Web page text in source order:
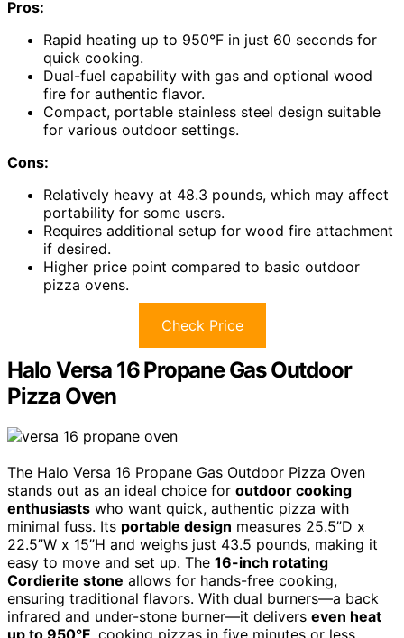
Pros:
Rapid heating up to 950°F in just 60 seconds for
quick cooking.
Dual-fuel capability with gas and optional wood
fire for authentic flavor.
Compact, portable stainless steel design suitable
for various outdoor settings.
Cons:
Relatively heavy at 48.3 pounds, which may affect
portability for some users.
Requires additional setup for wood fire attachment
if desired.
Higher price point compared to basic outdoor
pizza ovens.
Check Price
Halo Versa 16 Propane Gas Outdoor
Pizza Oven
The Halo Versa 16 Propane Gas Outdoor Pizza Oven
stands out as an ideal choice for outdoor cooking
enthusiasts who want quick, authentic pizza with
minimal fuss. Its portable design measures 25.5”D x
22.5”W x 15”H and weighs just 43.5 pounds, making it
easy to move and set up. The 16-inch rotating
Cordierite stone allows for hands-free cooking,
ensuring traditional flavors. With dual burners—a back
infrared and under-stone burner—it delivers even heat
up to 950°F, cooking pizzas in five minutes or less.